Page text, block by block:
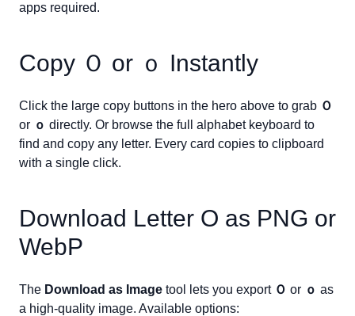
apps required.
Copy Ｏ or ｏ Instantly
Click the large copy buttons in the hero above to grab Ｏ
or ｏ directly. Or browse the full alphabet keyboard to
find and copy any letter. Every card copies to clipboard
with a single click.
Download Letter O as PNG or
WebP
The Download as Image tool lets you export Ｏ or ｏ as
a high-quality image. Available options: